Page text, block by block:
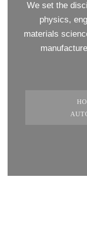
We set the
physics,
materials